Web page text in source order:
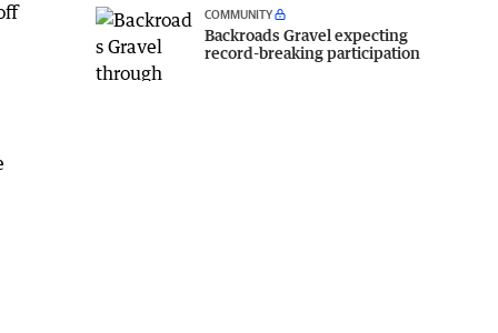
COMMUNITY
Backroads Gravel expecting
record-breaking participation